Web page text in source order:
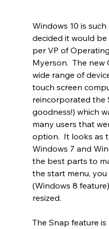
Windows 10 is
decided it would
per VP of
Myerson.  The new
wide range of
touch screen
reincorporated the
goodness!) which
many users that
option.  It looks as
Windows 7 and
the best parts to
the start menu,
(Windows 8
resized.
The Snap feature is